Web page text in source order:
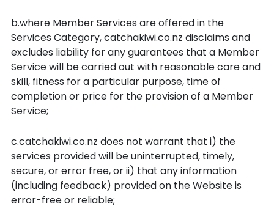
b.where Member Services are offered in the
Services Category, catchakiwi.co.nz disclaims and
excludes liability for any guarantees that a Member
Service will be carried out with reasonable care and
skill, fitness for a particular purpose, time of
completion or price for the provision of a Member
Service;
c.catchakiwi.co.nz does not warrant that i) the
services provided will be uninterrupted, timely,
secure, or error free, or ii) that any information
(including feedback) provided on the Website is
error-free or reliable;